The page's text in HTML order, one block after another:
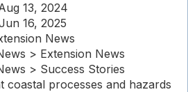
13, 2024
16, 2025
News
> Extension News
> Success Stories
coastal processes and hazards